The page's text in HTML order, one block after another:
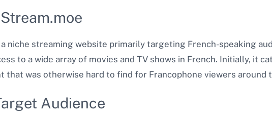
niche streaming website primarily targeting French-speaking
to a wide array of movies and TV shows in French. Initially, it
that was otherwise hard to find for Francophone viewers around
Audience